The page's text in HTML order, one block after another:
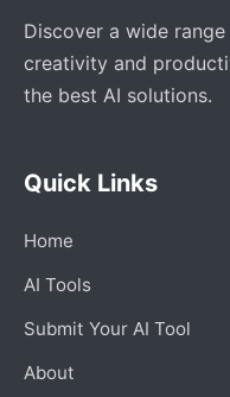
Discover a wide
creativity and
the best AI solutions.
Quick Links
Home
AI Tools
Submit Your AI Tool
About